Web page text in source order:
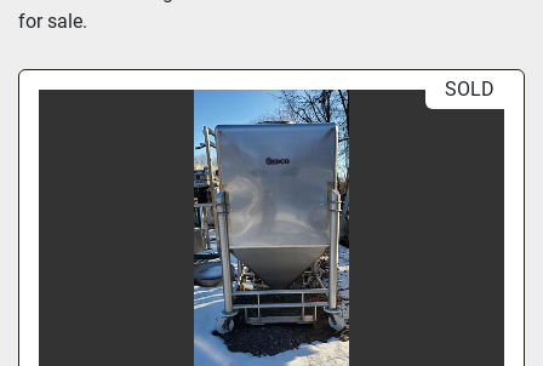
for sale.
SOLD